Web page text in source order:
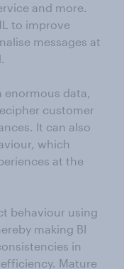
and more.
to improve
messages at
enormous data,
customer
It can also
which
at the
behaviour using
making BI
in
Mature